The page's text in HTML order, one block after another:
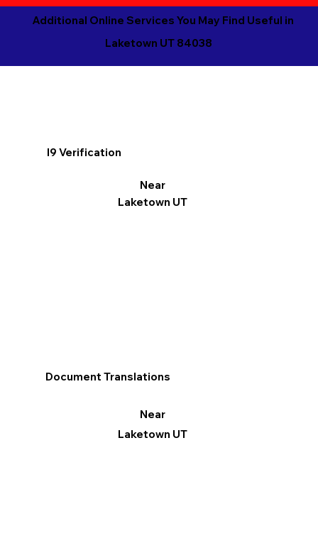
Additional Online Services You May Find Useful in
Laketown UT 84038
I9 Verification
Near
Laketown UT
Document Translations
Near
Laketown UT